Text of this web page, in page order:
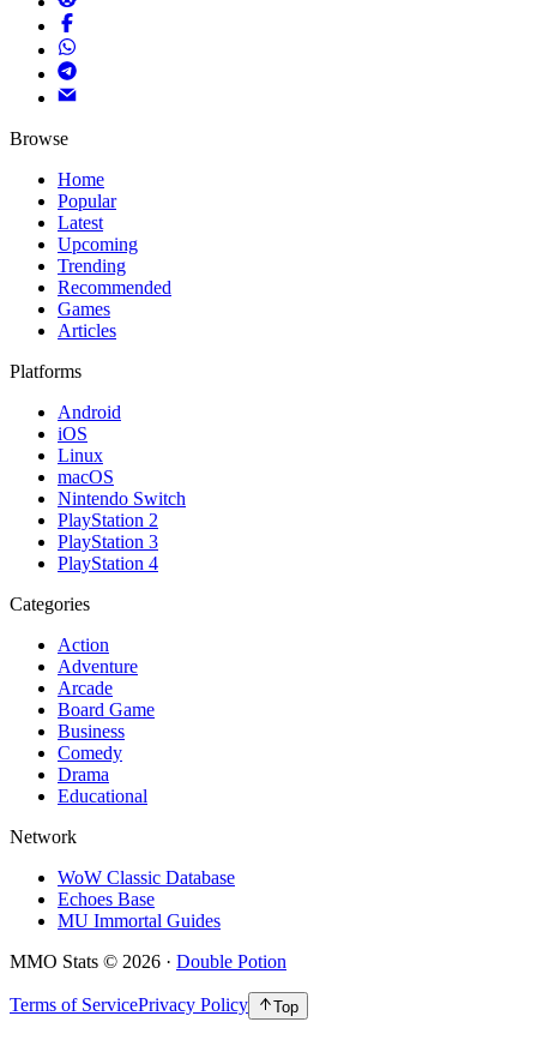
Browse
Home
Popular
Latest
Upcoming
Trending
Recommended
Games
Articles
Platforms
Android
iOS
Linux
macOS
Nintendo Switch
PlayStation 2
PlayStation 3
PlayStation 4
Categories
Action
Adventure
Arcade
Board Game
Business
Comedy
Drama
Educational
Network
WoW Classic Database
Echoes Base
MU Immortal Guides
MMO Stats © 2026 · Double Potion
Terms of ServicePrivacy Policy Top